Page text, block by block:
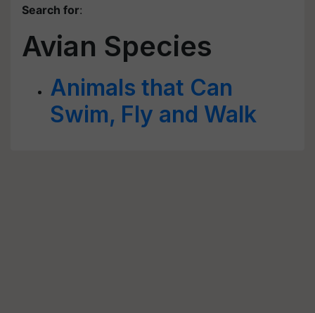
Search for:
Avian Species
Animals that Can
Swim, Fly and Walk